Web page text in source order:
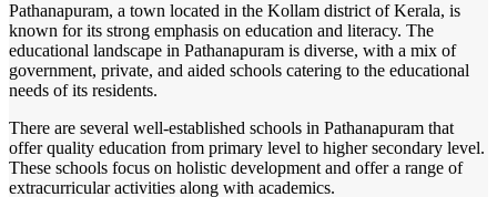
Pathanapuram, a town located in the Kollam district of Kerala, is
known for its strong emphasis on education and literacy. The
educational landscape in Pathanapuram is diverse, with a mix of
government, private, and aided schools catering to the educational
needs of its residents.
There are several well-established schools in Pathanapuram that
offer quality education from primary level to higher secondary level.
These schools focus on holistic development and offer a range of
extracurricular activities along with academics.